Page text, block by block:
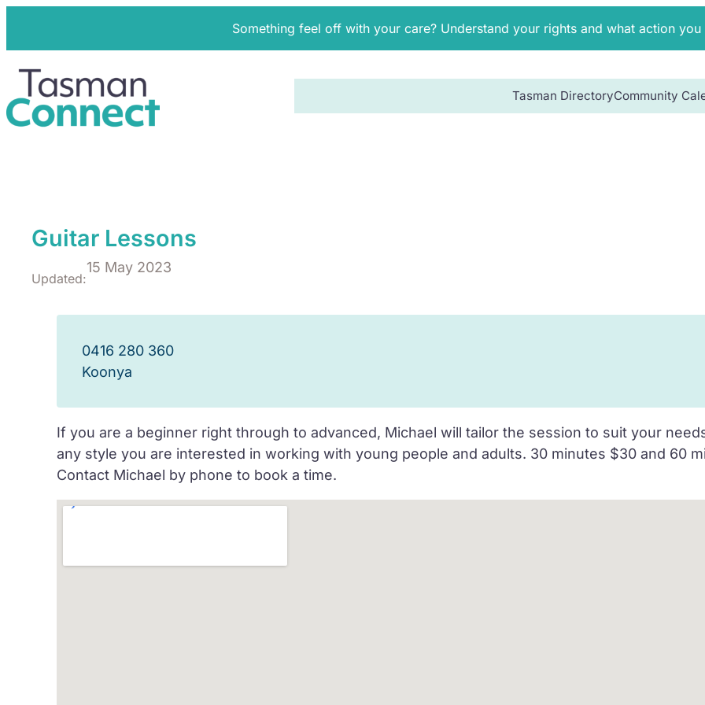
Something feel off with your care? Understand your rights and what action you
Tasman DirectoryCommunity
Guitar Lessons
Updated:
15 May 2023
0416 280 360
Koonya
If you are a beginner right through to advanced, Michael will tailor the session to suit your
any style you are interested in working with young people and adults. 30 minutes $30 and 60
Contact Michael by phone to book a time.